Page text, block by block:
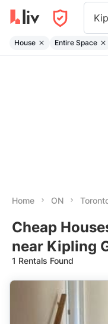
House Entire Space
Home ON
Cheap
near Kipling
1 Rentals Found
Date: Newest to Oldest